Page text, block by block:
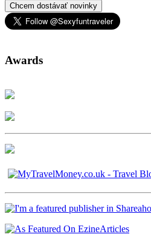
Chcem dostávať novinky
Awards